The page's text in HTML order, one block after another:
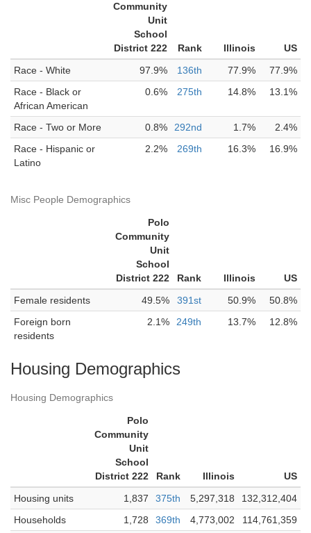
Community
Unit
School
District 222
Rank Illinois
US
Race - White
97.9% 136th 77.9%
77.9%
Race - Black or
African American
0.6% 275th 14.8% 13.1%
Race - Two or More 0.8% 292nd 1.7%
2.4%
Race - Hispanic or
Latino
2.2% 269th 16.3% 16.9%
Misc People Demographics
Polo
Community
Unit
School
District 222
Rank Illinois
US
Female residents
49.5% 391st 50.9%
50.8%
Foreign born
residents
2.1% 249th 13.7% 12.8%
Housing Demographics
Housing Demographics
Polo
Community
Unit
School
District 222
Rank Illinois
US
Housing units
1,837 375th 5,297,318
132,312,404
Households
1,728 369th 4,773,002
114,761,359